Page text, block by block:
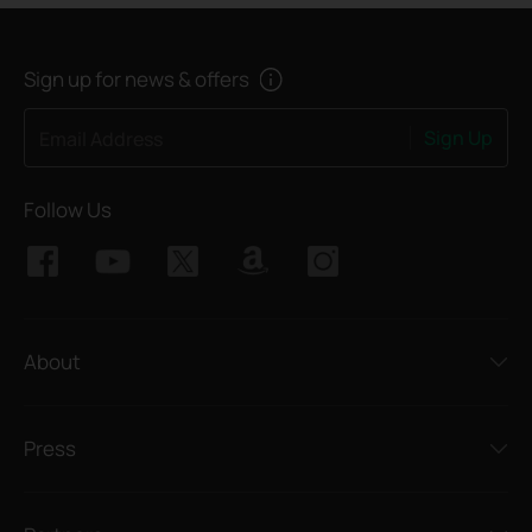
Sign up for news & offers
Follow Us
About
Press